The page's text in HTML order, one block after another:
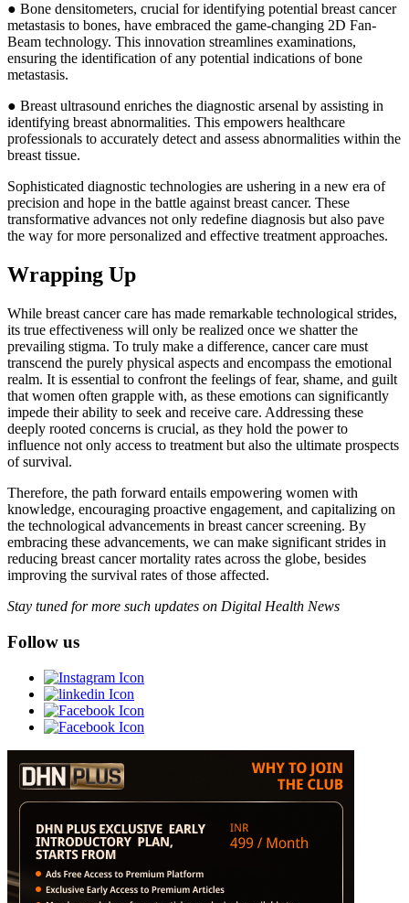
● Bone densitometers, crucial for identifying potential breast cancer
metastasis to bones, have embraced the game-changing 2D Fan-
Beam technology. This innovation streamlines examinations,
ensuring the identification of any potential indications of bone
metastasis.
● Breast ultrasound enriches the diagnostic arsenal by assisting in
identifying breast abnormalities. This empowers healthcare
professionals to accurately detect and assess abnormalities within the
breast tissue.
Sophisticated diagnostic technologies are ushering in a new era of
precision and hope in the battle against breast cancer. These
transformative advances not only redefine diagnosis but also pave
the way for more personalized and effective treatment approaches.
Wrapping Up
While breast cancer care has made remarkable technological strides,
its true effectiveness will only be realized once we shatter the
prevailing stigma. To truly make a difference, cancer care must
transcend the purely physical aspects and encompass the emotional
realm. It is essential to confront the feelings of fear, shame, and guilt
that women often grapple with, as these emotions can significantly
impede their ability to seek and receive care. Addressing these
deeply rooted concerns is crucial, as they hold the power to
influence not only access to treatment but also the ultimate prospects
of survival.
Therefore, the path forward entails empowering women with
knowledge, encouraging proactive engagement, and capitalizing on
the technological advancements in breast cancer screening. By
embracing these advancements, we can make significant strides in
reducing breast cancer mortality rates across the globe, besides
improving the survival rates of those affected.
Stay tuned for more such updates on Digital Health News
Follow us